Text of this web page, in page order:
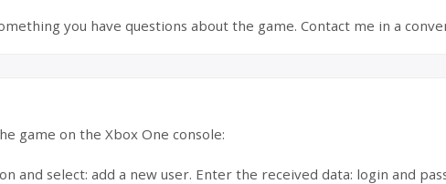
you have questions about the game. Contact me in a
game on the Xbox One console:
and select: add a new user. Enter the received data: login and